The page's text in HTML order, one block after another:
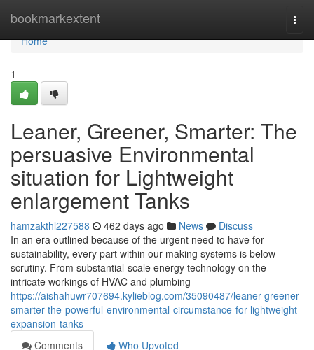
bookmarkextent
Home
Home
1
Leaner, Greener, Smarter: The
persuasive Environmental
situation for Lightweight
enlargement Tanks
hamzakthl227588 462 days ago News
Discuss
In an era outlined because of the urgent need to have for
sustainability, every part within our making systems is below
scrutiny. From substantial-scale energy technology on the
intricate workings of HVAC and plumbing
https://aishahuwr707694.kylieblog.com/35090487/leaner-greener-
smarter-the-powerful-environmental-circumstance-for-lightweight-
expansion-tanks
Comments
Who Upvoted